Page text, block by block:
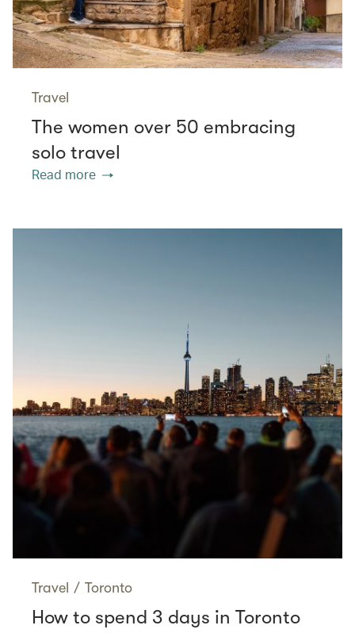
Travel
The women over 50 embracing
solo travel
Read more
Travel / Toronto
How to spend 3 days in Toronto